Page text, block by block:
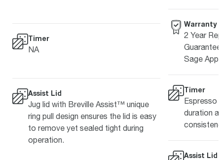
Timer
NA
Assist Lid
Jug lid with Breville Assist™ unique
ring pull design ensures the lid is easy
to remove yet sealed tight during
operation.
Warranty
2 Year
Sage
Timer
Espresso
duration
Assist Lid